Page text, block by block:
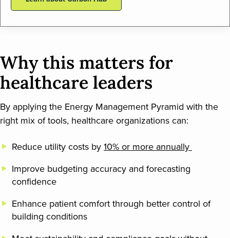
Why this matters for
healthcare leaders
By applying the Energy Management Pyramid with the
right mix of tools, healthcare organizations can:
Reduce utility costs by10% or more annually
Improve budgeting accuracy and forecasting
confidence
Enhance patient comfort through better control of
building conditions